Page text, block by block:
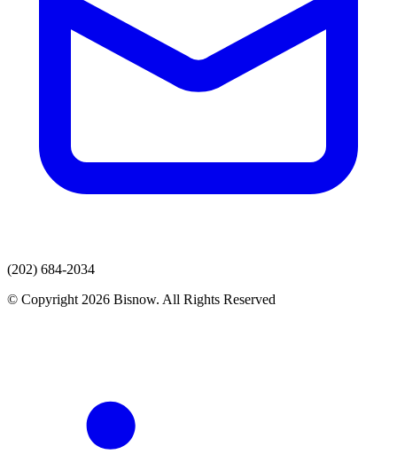
(202) 684-2034
© Copyright 2026 Bisnow. All Rights Reserved